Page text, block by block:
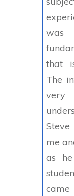
that
The
me
as